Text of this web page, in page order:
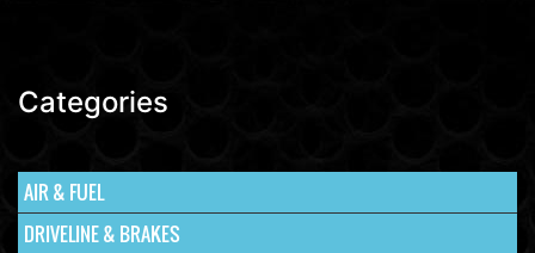
Categories
AIR & FUEL
DRIVELINE & BRAKES